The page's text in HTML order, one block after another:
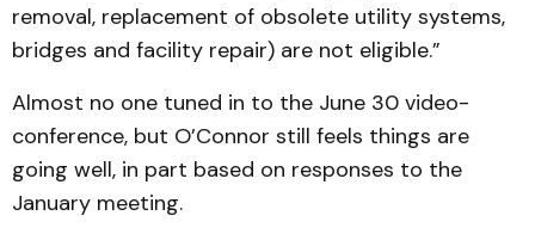
removal, replacement of obsolete utility systems,
bridges and facility repair) are not eligible.”
Almost no one tuned in to the June 30 video-
conference, but O’Connor still feels things are
going well, in part based on responses to the
January meeting.